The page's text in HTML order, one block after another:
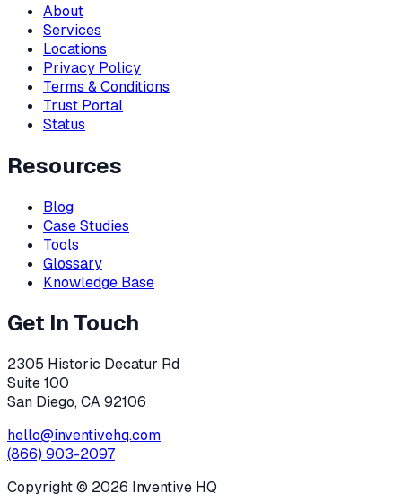
About
Services
Locations
Privacy Policy
Terms & Conditions
Trust Portal
Status
Resources
Blog
Case Studies
Tools
Glossary
Knowledge Base
Get In Touch
2305 Historic Decatur Rd
Suite 100
San Diego, CA 92106
hello@inventivehq.com
(866) 903-2097
Copyright © 2026 Inventive HQ